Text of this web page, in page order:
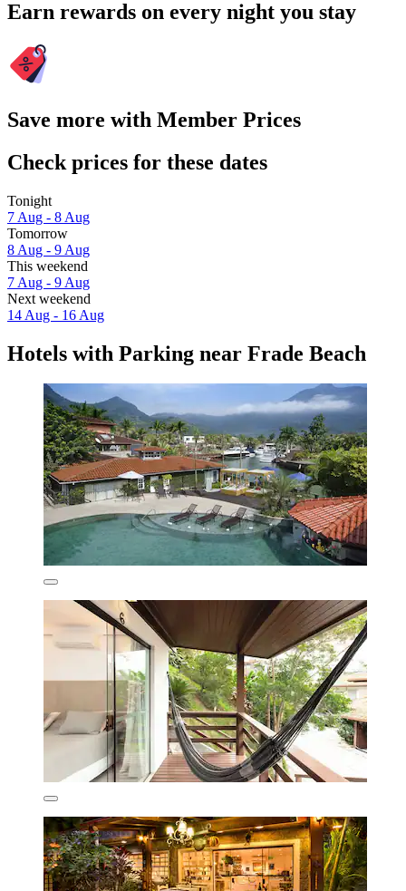
Earn rewards on every night you stay
Save more with Member Prices
Check prices for these dates
Tonight
7 Aug - 8 Aug
Tomorrow
8 Aug - 9 Aug
This weekend
7 Aug - 9 Aug
Next weekend
14 Aug - 16 Aug
Hotels with Parking near Frade Beach